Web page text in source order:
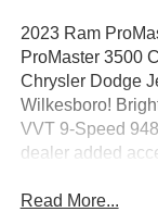
2023 Ram
ProMaster 3500
Chrysler Dodge
Wilkesboro!
VVT 9-Speed
dealer added
Read More...